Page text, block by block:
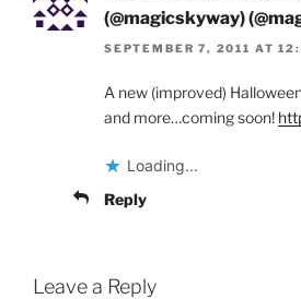
(@magicskyway)
SEPTEMBER 7, 2011 AT
A new (improved)
and more…coming soon!
Loading...
Reply
Leave a Reply